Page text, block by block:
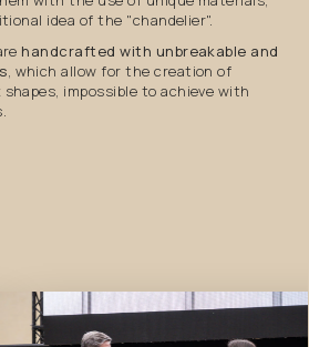
idea of the "chandelier".
handcrafted with unbreakable and
, which allow for the creation of
impossible to achieve with